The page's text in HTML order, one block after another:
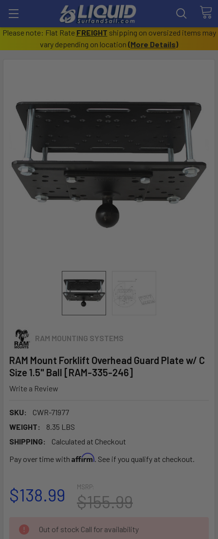
Please note: Flat Rate FREIGHT shipping on oversized items may
vary depending on location (More Details)
RAM MOUNTING SYSTEMS
RAM Mount Forklift Overhead Guard Plate w/ C
Size 1.5" Ball [RAM-335-246]
Write a Review
SKU:
CWR-71977
WEIGHT:
8.35 LBS
SHIPPING:
Calculated at Checkout
Pay over time with Affirm. See if you qualify at checkout.
MSRP:
$155.99
$138.99
CURRENT
STOCK:
Out of stock Call for availability